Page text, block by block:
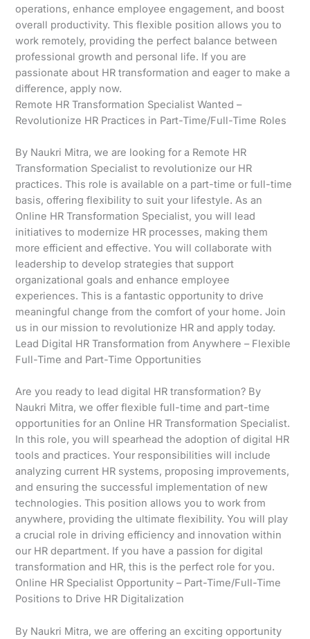
operations, enhance employee engagement, and boost
overall productivity. This flexible position allows you to
work remotely, providing the perfect balance between
professional growth and personal life. If you are
passionate about HR transformation and eager to make a
difference, apply now.
Remote HR Transformation Specialist Wanted –
Revolutionize HR Practices in Part-Time/Full-Time Roles
By Naukri Mitra, we are looking for a Remote HR
Transformation Specialist to revolutionize our HR
practices. This role is available on a part-time or full-time
basis, offering flexibility to suit your lifestyle. As an
Online HR Transformation Specialist, you will lead
initiatives to modernize HR processes, making them
more efficient and effective. You will collaborate with
leadership to develop strategies that support
organizational goals and enhance employee
experiences. This is a fantastic opportunity to drive
meaningful change from the comfort of your home. Join
us in our mission to revolutionize HR and apply today.
Lead Digital HR Transformation from Anywhere – Flexible
Full-Time and Part-Time Opportunities
Are you ready to lead digital HR transformation? By
Naukri Mitra, we offer flexible full-time and part-time
opportunities for an Online HR Transformation Specialist.
In this role, you will spearhead the adoption of digital HR
tools and practices. Your responsibilities will include
analyzing current HR systems, proposing improvements,
and ensuring the successful implementation of new
technologies. This position allows you to work from
anywhere, providing the ultimate flexibility. You will play
a crucial role in driving efficiency and innovation within
our HR department. If you have a passion for digital
transformation and HR, this is the perfect role for you.
Online HR Specialist Opportunity – Part-Time/Full-Time
Positions to Drive HR Digitalization
By Naukri Mitra, we are offering an exciting opportunity